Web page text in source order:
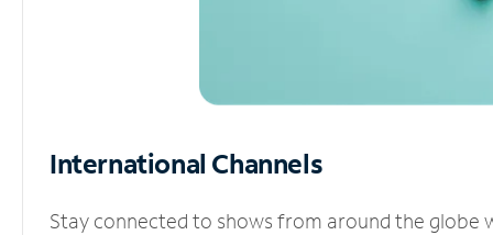
International Channels
Stay connected to shows from around the globe